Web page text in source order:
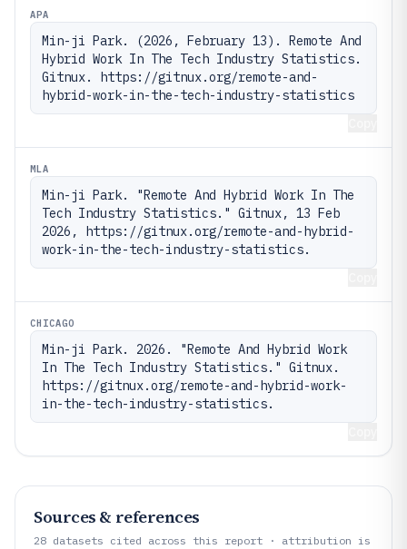
APA
Min-ji Park. (2026, February 13). Remote And
Hybrid Work In The Tech Industry Statistics.
Gitnux. https://gitnux.org/remote-and-
hybrid-work-in-the-tech-industry-statistics
MLA
Min-ji Park. "Remote And Hybrid Work In The
Tech Industry Statistics." Gitnux, 13 Feb
2026, https://gitnux.org/remote-and-hybrid-
work-in-the-tech-industry-statistics.
CHICAGO
Min-ji Park. 2026. "Remote And Hybrid Work
In The Tech Industry Statistics." Gitnux.
https://gitnux.org/remote-and-hybrid-work-
in-the-tech-industry-statistics.
Sources & references
28 datasets cited across this report · attribution is